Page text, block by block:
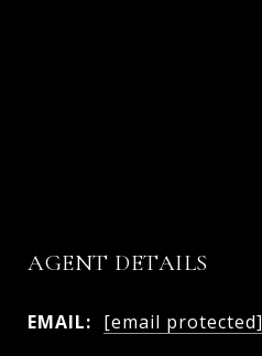
AGENT DETAILS
EMAIL: [email protected]